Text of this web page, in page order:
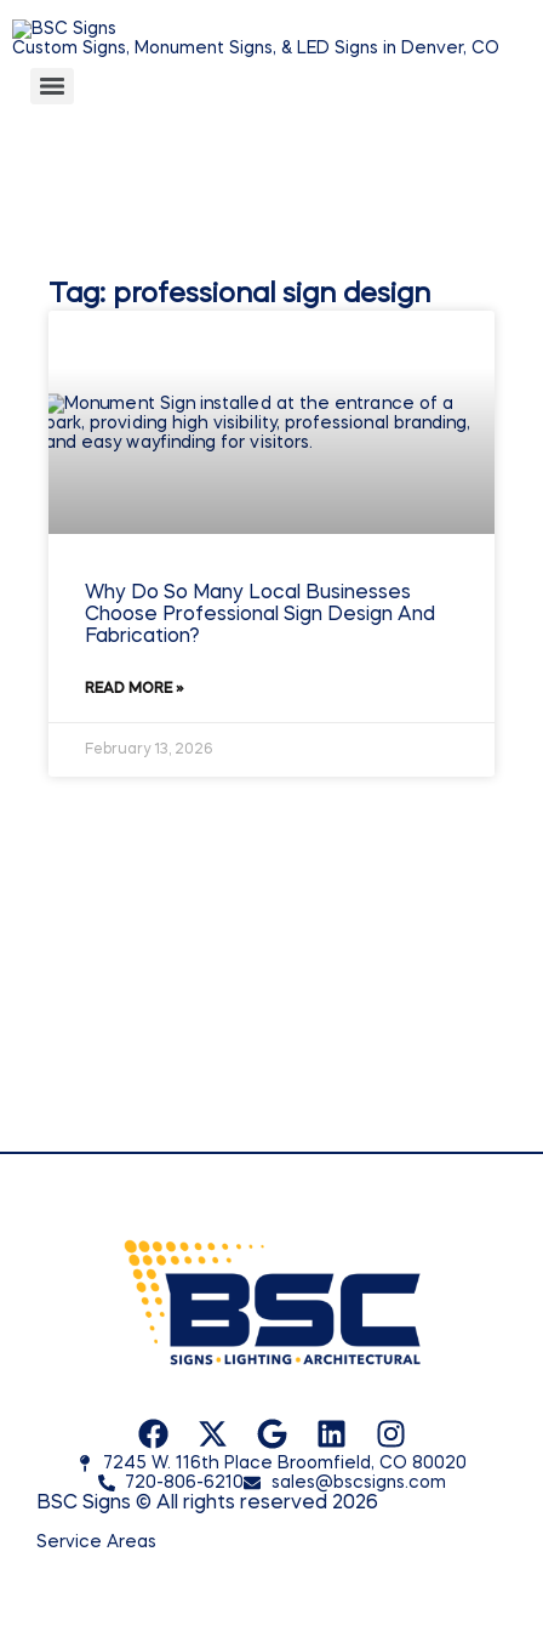
Custom Signs, Monument Signs, & LED Signs in Denver, CO
Tag: professional sign design
Why Do So Many Local Businesses
Choose Professional Sign Design And
Fabrication?
READ MORE »
February 13, 2026
7245 W. 116th Place Broomfield, CO 80020
720-806-6210
sales@bscsigns.com
BSC Signs © All rights reserved 2026
Service Areas